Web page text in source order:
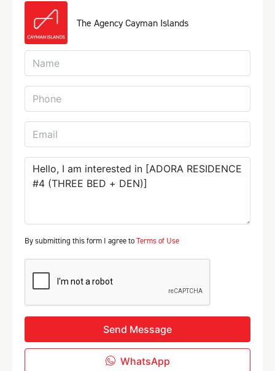
The Agency Cayman Islands
By submitting this form I agree toTerms of Use
Send Message
WhatsApp